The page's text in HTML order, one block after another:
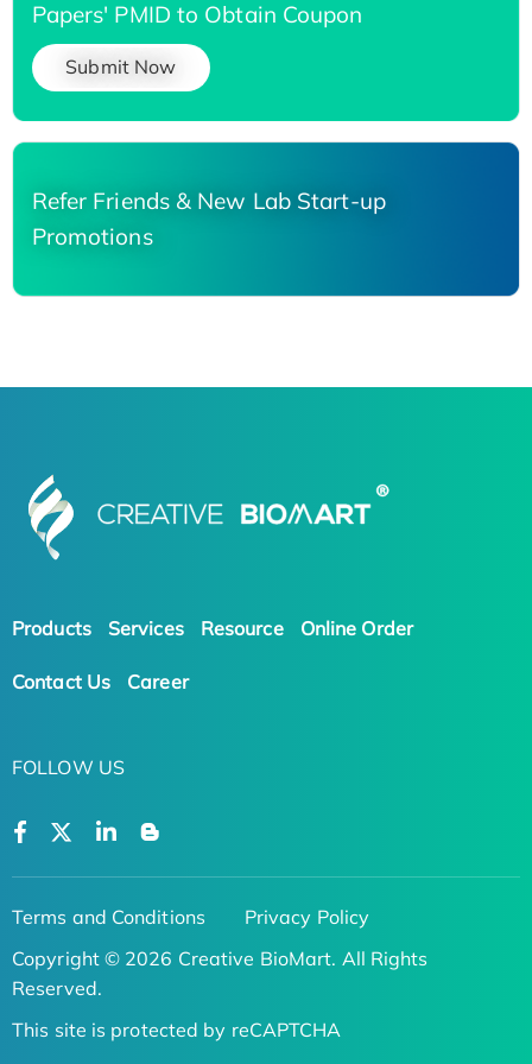
Papers' PMID to Obtain Coupon
Submit Now
Refer Friends & New Lab Start-up
Promotions
Products Services Resource Online Order
Contact Us Career
FOLLOW US
Terms and Conditions
Privacy Policy
Copyright © 2026 Creative BioMart. All Rights
Reserved.
This site is protected by reCAPTCHA